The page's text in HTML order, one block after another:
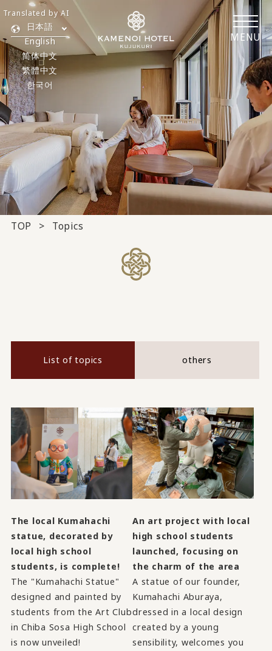
MENU
日本語
English
简体中文
繁體中文
한국어
Translated by AI
TOP Topics
List of topics others
The local Kumahachi
statue, decorated by
local high school
students, is complete!
The "Kumahachi Statue"
designed and painted by
students from the Art Club
in Chiba Sosa High School
is now unveiled!
An art project with local
high school students
launched, focusing on
the charm of the area
A statue of our founder,
Kumahachi Aburaya,
dressed in a local design
created by a young
sensibility, welcomes you